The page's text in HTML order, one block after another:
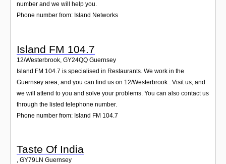
number and we will help you.
Phone number from: Island Networks
Island FM 104.7
12/Westerbrook GY24QQ Guernsey
Island FM 104.7 is specialised in Restaurants. We work in the
Guernsey area, and you can find us on 12/Westerbrook . Visit us, and
we will attend to you and solve your problems. You can also contact us
through the listed telephone number.
Phone number from: Island FM 104.7
Taste Of India
, GY79LN Guernsey